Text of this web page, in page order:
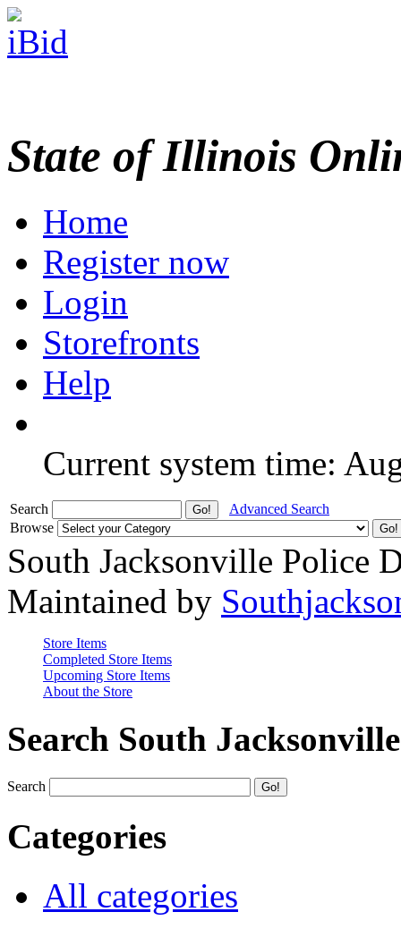
State of Illinois
Home
Register now
Login
Storefronts
Help
Current system time:
Search
Advanced Search
Browse
South Jacksonville Police
Maintained by
Store Items
Completed Store Items
Upcoming Store Items
About the Store
Search South
Search
Categories
All categories